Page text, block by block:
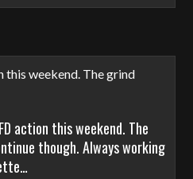
action this weekend. The
though. Always working